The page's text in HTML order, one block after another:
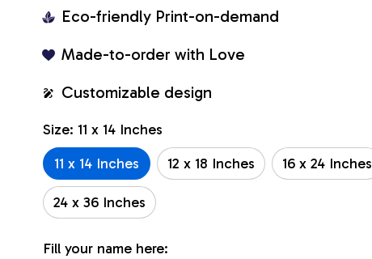
Eco-friendly Print-on-demand
Made-to-order with Love
Customizable design
Size: 11 x 14 Inches
11 x 14 Inches
12 x 18 Inches 16 x 24 Inches
24 x 36 Inches
Fill your name here: